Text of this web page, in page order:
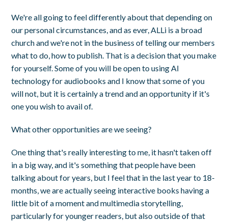
We're all going to feel differently about that depending on
our personal circumstances, and as ever, ALLi is a broad
church and we're not in the business of telling our members
what to do, how to publish. That is a decision that you make
for yourself. Some of you will be open to using AI
technology for audiobooks and I know that some of you
will not, but it is certainly a trend and an opportunity if it's
one you wish to avail of.
What other opportunities are we seeing?
One thing that's really interesting to me, it hasn't taken off
in a big way, and it's something that people have been
talking about for years, but I feel that in the last year to 18-
months, we are actually seeing interactive books having a
little bit of a moment and multimedia storytelling,
particularly for younger readers, but also outside of that